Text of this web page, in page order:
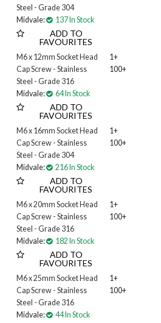
Steel - Grade 304
Midvale:
137 In Stock
ADD TO
FAVOURITES
M6 x 12mm Socket Head
Cap Screw - Stainless
Steel - Grade 316
Midvale:
64 In Stock
ADD TO
FAVOURITES
1+
100+
M6 x 16mm Socket Head
Cap Screw - Stainless
Steel - Grade 304
Midvale:
216 In Stock
ADD TO
FAVOURITES
1+
100+
M6 x 20mm Socket Head
Cap Screw - Stainless
Steel - Grade 316
Midvale:
182 In Stock
ADD TO
FAVOURITES
1+
100+
M6 x 25mm Socket Head
Cap Screw - Stainless
Steel - Grade 316
Midvale:
44 In Stock
1+
100+